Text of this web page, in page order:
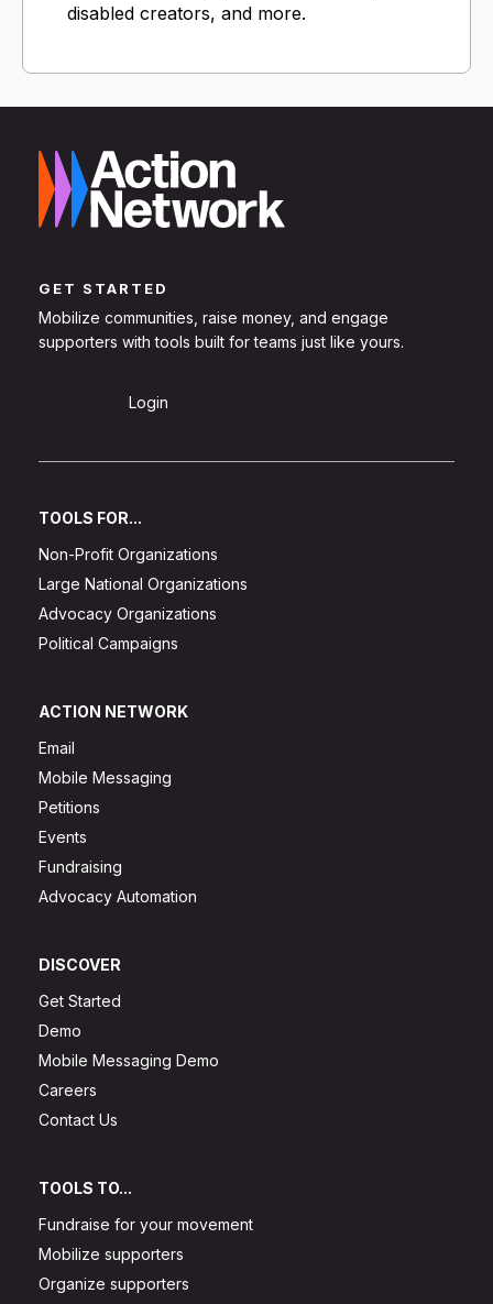
disabled creators, and more.
GET STARTED
Mobilize communities, raise money, and engage
supporters with tools built for teams just like yours.
Login
TOOLS FOR...
Non-Profit Organizations
Large National Organizations
Advocacy Organizations
Political Campaigns
ACTION NETWORK
Email
Mobile Messaging
Petitions
Events
Fundraising
Advocacy Automation
DISCOVER
Get Started
Demo
Mobile Messaging Demo
Careers
Contact Us
TOOLS TO...
Fundraise for your movement
Mobilize supporters
Organize supporters